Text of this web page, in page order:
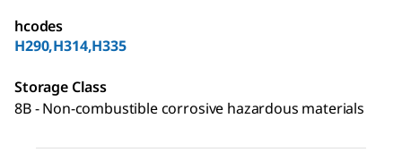
hcodes
H290,H314,H335
Storage Class
8B - Non-combustible corrosive hazardous materials